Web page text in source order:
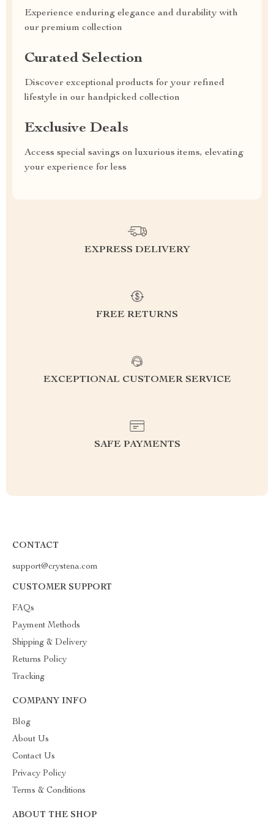
Experience enduring elegance and durability with
our premium collection
Curated Selection
Discover exceptional products for your refined
lifestyle in our handpicked collection
Exclusive Deals
Access special savings on luxurious items, elevating
your experience for less
EXPRESS DELIVERY
FREE RETURNS
EXCEPTIONAL CUSTOMER SERVICE
SAFE PAYMENTS
CONTACT
support@crystena.com
CUSTOMER SUPPORT
FAQs
Payment Methods
Shipping & Delivery
Returns Policy
Tracking
COMPANY INFO
Blog
About Us
Contact Us
Privacy Policy
Terms & Conditions
ABOUT THE SHOP